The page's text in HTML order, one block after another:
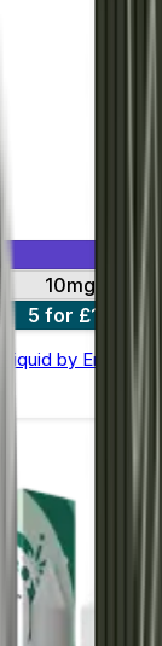
10mg
5 for £10
by Enjoy Ultra